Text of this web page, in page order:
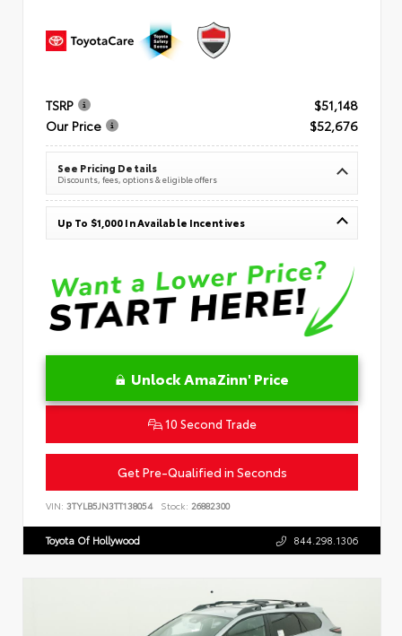
TSRP
$51,148
Our Price
$52,676
See Pricing Details
Discounts, fees, options & eligible offers
Up To $1,000 In Available Incentives
Unlock AmaZinn' Price
10 Second Trade
Get Pre-Qualified in Seconds
VIN: 3TYLB5JN3TT138054 Stock: 26882300
Toyota Of Hollywood 844.298.1306